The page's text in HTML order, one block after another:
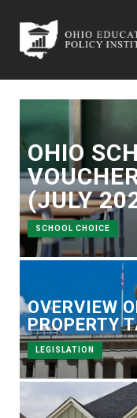
OHIO
(JULY
SCHOOL CHOICE
OVERVIEW
PROPERTY
LEGISLATION